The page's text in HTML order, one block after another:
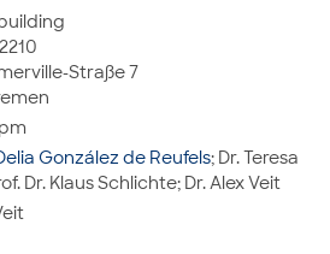
Straße 7
González de Reufels; Dr. Teresa
Dr. Klaus Schlichte; Dr. Alex Veit